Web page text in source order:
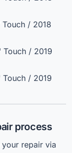
/ 2018
Touch / 2019
/ 2019
process
repair via